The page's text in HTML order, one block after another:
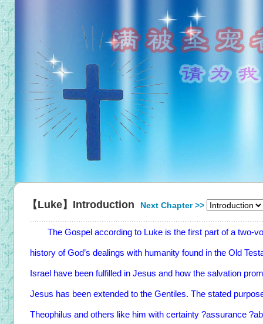
【Luke】Introduction Next Chapter >>
The Gospel according to Luke is the first part of a two-
history of God’s dealings with humanity found in the Old
Israel have been fulfilled in Jesus and how the salvation
Jesus has been extended to the Gentiles. The stated
Theophilus and others like him with certainty ?assurance